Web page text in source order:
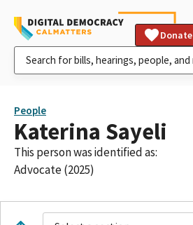
Donate
People
Katerina Sayeli
This person was identified as:
Advocate (2025)